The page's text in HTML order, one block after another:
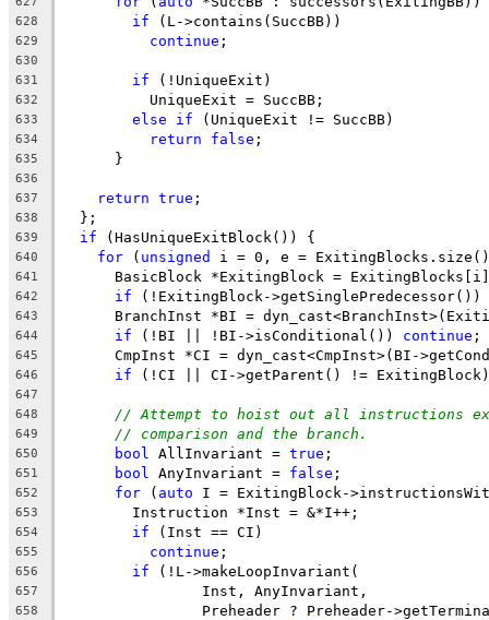
628 if (L->contains(SuccBB))
629 continue ;
630
631
if (!UniqueExit)
632
          UniqueExit = SuccBB;
633 else if (UniqueExit != SuccBB)
634 return false ;
635
      }
636
637
return true ;
638
  };
639 if (HasUniqueExitBlock()) {
640 for ( unsigned i = 0, e =
641
BasicBlock *ExitingBlock =
642 if (!ExitingBlock->getSinglePredecessor())
643
BranchInst *BI =
644 if (!BI || !BI->isConditional()) continue ;
645
CmpInst *CI = dyn_cast<CmpInst>(BI-
646 if (!CI || CI->getParent() !=
647
648
// Attempt to hoist out all instructions
649 // comparison and the branch.
650 bool AllInvariant = true ;
651 bool AnyInvariant = false ;
652 for ( auto I = ExitingBlock-
653
        Instruction *Inst = &*I++;
654 if (Inst == CI)
655 continue ;
656 if (!L->makeLoopInvariant(
657
                Inst, AnyInvariant,
658
Preheader ? Preheader-